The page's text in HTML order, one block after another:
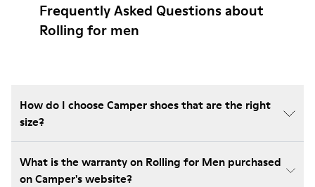
Frequently Asked Questions about
Rolling for men
How do I choose Camper shoes that are the right
size?
What is the warranty on Rolling for Men purchased
on Camper's website?